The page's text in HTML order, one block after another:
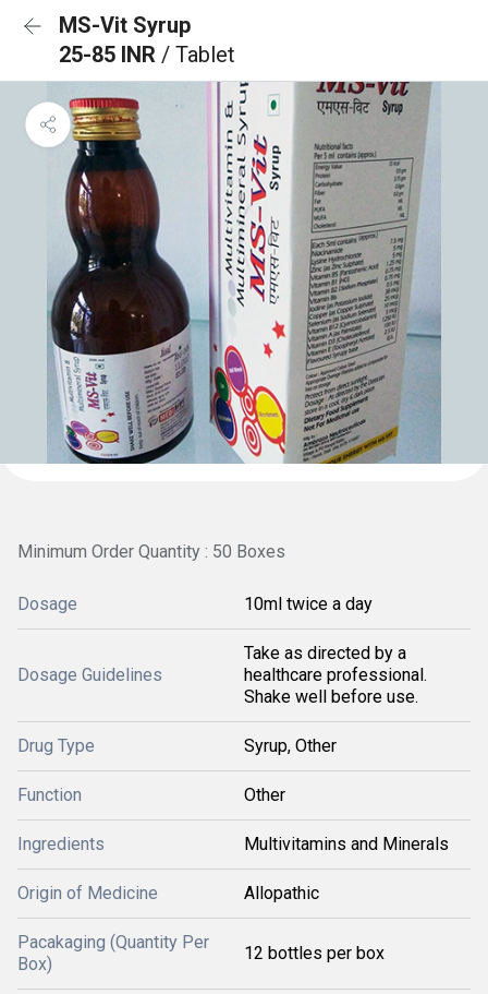
MS-Vit Syrup
25-85 INR / Tablet
Minimum Order Quantity : 50 Boxes
Dosage 10ml twice a day
Dosage Guidelines
Take as directed by a
healthcare professional.
Shake well before use.
Drug Type Syrup, Other
Function Other
Ingredients Multivitamins and Minerals
Origin of Medicine Allopathic
Pacakaging (Quantity Per
Box)
12 bottles per box